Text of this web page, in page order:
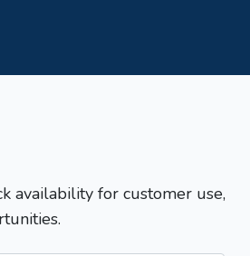
availability for customer use,